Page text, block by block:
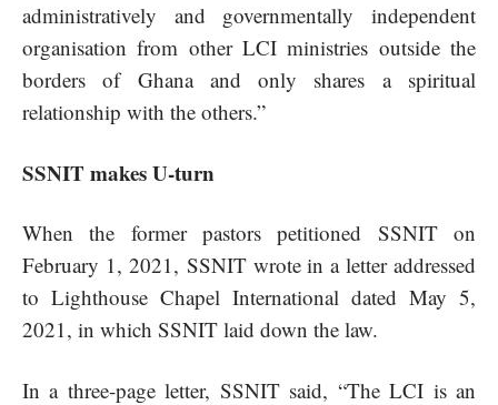
administratively and governmentally independent
organisation from other LCI ministries outside the
borders of Ghana and only shares a spiritual
relationship with the others.”
SSNIT makes U-turn
When the former pastors petitioned SSNIT on
February 1, 2021, SSNIT wrote in a letter addressed
to Lighthouse Chapel International dated May 5,
2021, in which SSNIT laid down the law.
In a three-page letter, SSNIT said, “The LCI is an